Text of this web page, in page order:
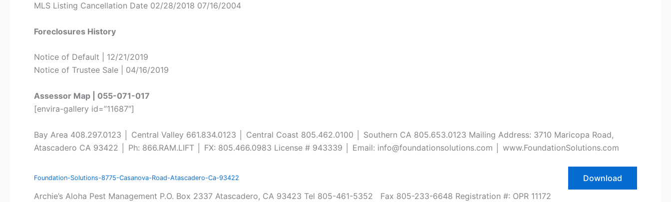
MLS Listing Cancellation Date 02/28/2018 07/16/2004
Foreclosures History
Notice of Default | 12/21/2019
Notice of Trustee Sale | 04/16/2019
Assessor Map | 055-071-017
[envira-gallery id=”11687″]
Bay Area 408.297.0123 │ Central Valley 661.834.0123 │ Central Coast 805.462.0100 │ Southern CA 805.653.0123 Mailing Address: 3710 Maricopa Road,
Atascadero CA 93422 │ Ph: 866.RAM.LIFT │ FX: 805.466.0983 License # 943339 │ Email: info@foundationsolutions.com │ www.FoundationSolutions.com
Foundation-Solutions-8775-Casanova-Road-Atascadero-Ca-93422
Download
Archie’s Aloha Pest Management P.O. Box 2337 Atascadero, CA 93423 Tel 805-461-5352 Fax 805-233-6648 Registration #: OPR 11172